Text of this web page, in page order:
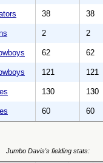
38 38
2 2
62 62
121 121
130 130
60 60
Jumbo Davis's fielding stats: